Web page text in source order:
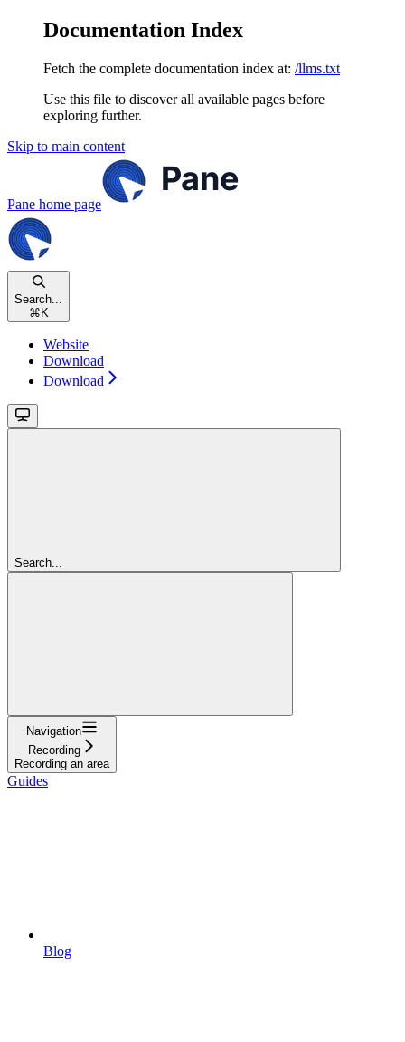
Documentation Index
Fetch the complete documentation index at: /llms.txt
Use this file to discover all available pages before
exploring further.
Skip to main content
Pane home page
Search...
⌘ K
Website
Download
Download
Search...
Navigation
Recording
Recording an area
Guides
Blog